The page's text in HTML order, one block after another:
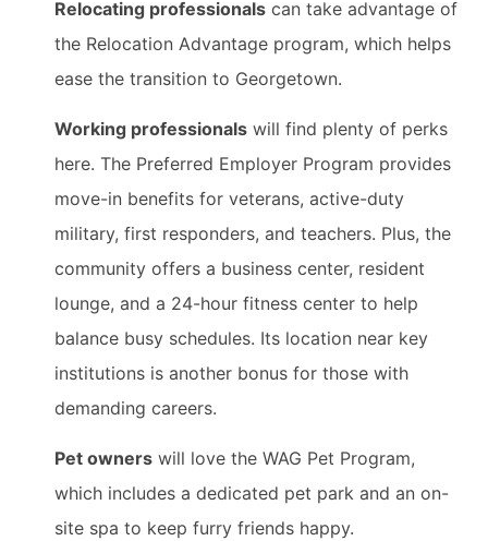
Relocating professionals can take advantage of
the Relocation Advantage program, which helps
ease the transition to Georgetown.
Working professionals will find plenty of perks
here. The Preferred Employer Program provides
move-in benefits for veterans, active-duty
military, first responders, and teachers. Plus, the
community offers a business center, resident
lounge, and a 24-hour fitness center to help
balance busy schedules. Its location near key
institutions is another bonus for those with
demanding careers.
Pet owners will love the WAG Pet Program,
which includes a dedicated pet park and an on-
site spa to keep furry friends happy.